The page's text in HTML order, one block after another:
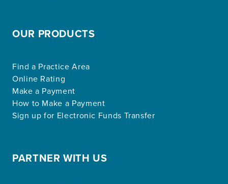
OUR PRODUCTS
Find a Practice Area
Online Rating
Make a Payment
How to Make a Payment
Sign up for Electronic Funds Transfer
PARTNER WITH US